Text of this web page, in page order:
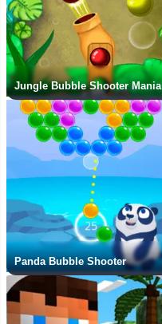
Jungle Bubble Shooter Mania
Panda Bubble Shooter